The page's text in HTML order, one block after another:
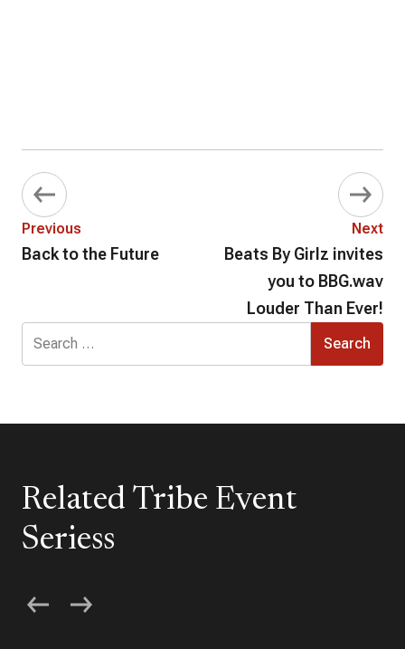
Previous
Back to the Future
Next
Beats By Girlz invites
you to BBG.wav
Louder Than Ever!
for:
Related Tribe Event
Seriess